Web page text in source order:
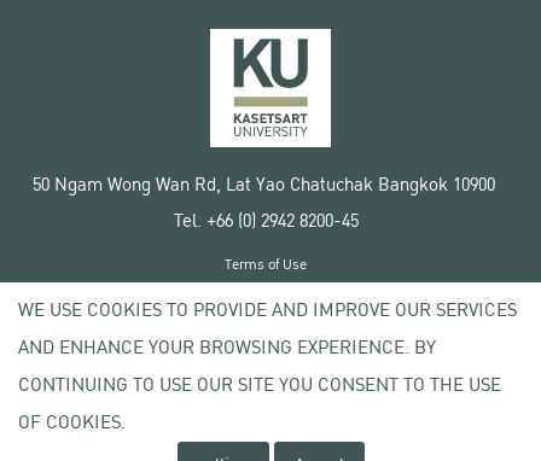
50 Ngam Wong Wan Rd, Lat Yao Chatuchak Bangkok 10900
Tel. +66 (0) 2942 8200-45
Copyright © 2020 Kasetsart University
Terms of Use
Privacy policy
WE USE COOKIES TO PROVIDE AND IMPROVE OUR SERVICES
AND ENHANCE YOUR BROWSING EXPERIENCE. BY
CONTINUING TO USE OUR SITE YOU CONSENT TO THE USE
OF COOKIES.